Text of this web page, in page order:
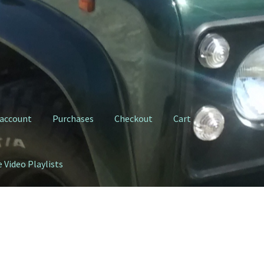
Purchases Checkout Cart
Video Playlists
Clutch Fork